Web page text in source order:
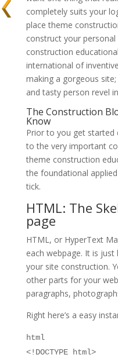
completely suits your
place theme
construct your
construction
international of
making a gorgeous
and tasty person revel
The Construction
Know
Prior to you get started
to the very important
theme construction
the foundational
tick.
HTML: The
page
HTML, or HyperText
each webpage. It is
your site construction.
other parts for your
paragraphs,
Right here’s a easy
html
<!DOCTYPE html>